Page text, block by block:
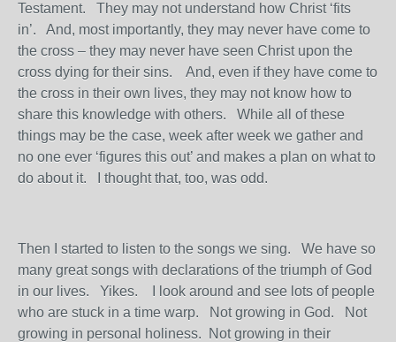
Testament. They may not understand how Christ ‘fits
in’. And, most importantly, they may never have come to
the cross – they may never have seen Christ upon the
cross dying for their sins. And, even if they have come to
the cross in their own lives, they may not know how to
share this knowledge with others. While all of these
things may be the case, week after week we gather and
no one ever ‘figures this out’ and makes a plan on what to
do about it. I thought that, too, was odd.
Then I started to listen to the songs we sing. We have so
many great songs with declarations of the triumph of God
in our lives. Yikes. I look around and see lots of people
who are stuck in a time warp. Not growing in God. Not
growing in personal holiness. Not growing in their